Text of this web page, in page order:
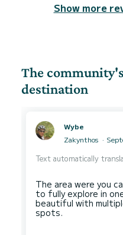
Show more
The
destination
Wybe
Zakynthos
Text automatically
The area were you
to fully explore in
beautiful with